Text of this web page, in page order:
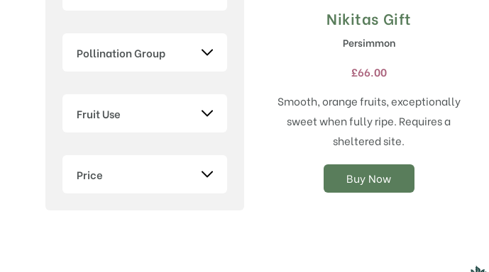
Pollination Group
Fruit Use
Price
Nikitas Gift
Persimmon
£66.00
Smooth, orange fruits, exceptionally
sweet when fully ripe. Requires a
sheltered site.
Buy Now
This
has
variants.
The
options
may
be
on
the